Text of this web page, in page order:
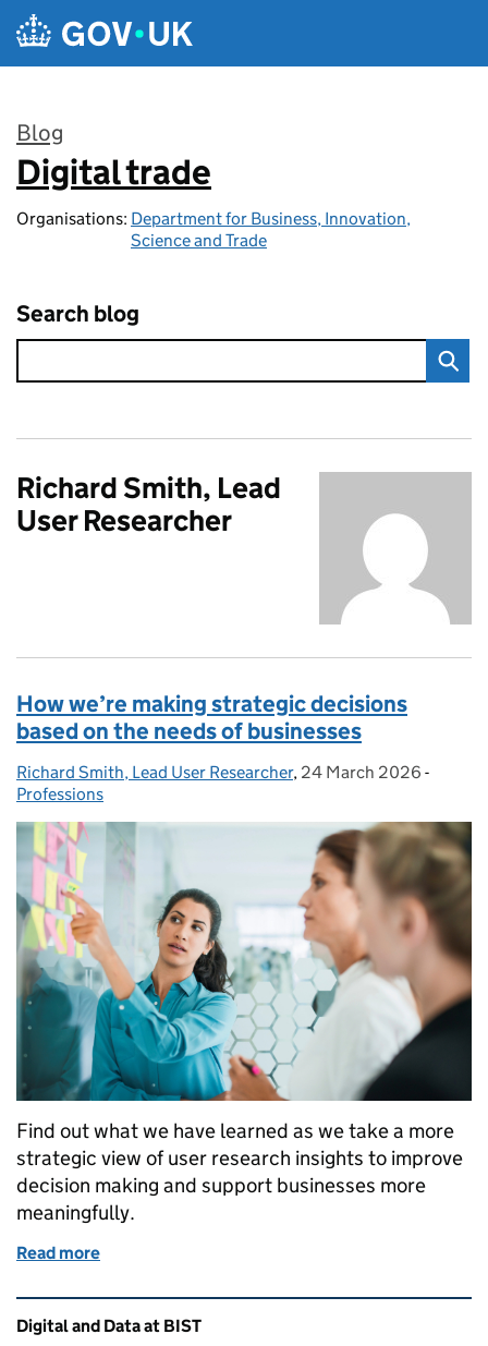
Skip to main content
Blog
:
Digital trade
Organisations: Department for Business, Innovation,
Science and Trade
Search blog
Richard Smith, Lead
User Researcher
How we’re making strategic decisions
based on the needs of businesses
Posted by:
Richard Smith, Lead User Researcher, Posted on:
24 March 2026 -
Professions
Find out what we have learned as we take a more
strategic view of user research insights to improve
decision making and support businesses more
meaningfully.
Read more
Related content and links
Digital and Data at BIST